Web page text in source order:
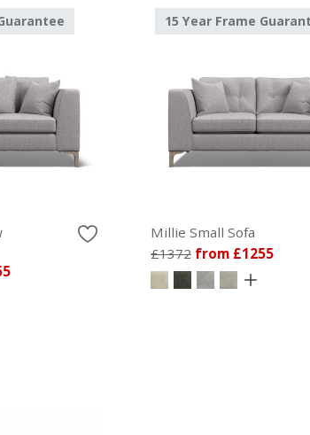
15 Year Frame
Millie Small Sofa
£1372 from £1255